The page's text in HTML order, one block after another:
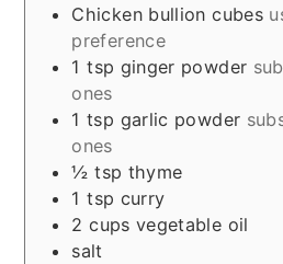
Chicken bullion cubes
preference
1 tsp ginger powder
ones
1tsp garlic powder
ones
½ tsp thyme
1 tsp curry
2 cups vegetable oil
salt